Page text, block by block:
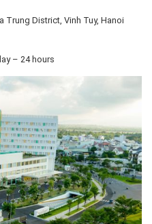
Trung District, Vinh Tuy, Hanoi
– 24 hours